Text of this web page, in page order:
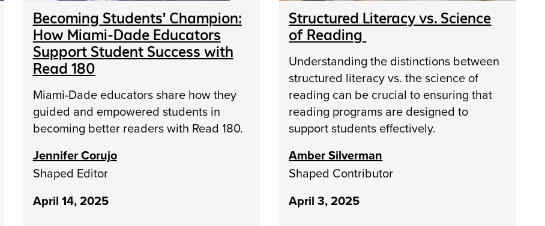
Becoming Students’ Champion:
How Miami-Dade Educators
Support Student Success with
Read 180
Miami-Dade educators share how they
guided and empowered students in
becoming better readers with Read 180.
Jennifer Corujo
Shaped Editor
April 14, 2025
Structured Literacy vs. Science
of Reading
Understanding the distinctions between
structured literacy vs. the science of
reading can be crucial to ensuring that
reading programs are designed to
support students effectively.
Amber Silverman
Shaped Contributor
April 3, 2025